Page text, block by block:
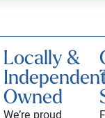
Locally &
Owned
We’re proud